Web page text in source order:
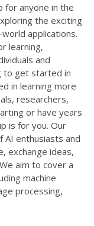
for anyone in the
the exciting
applications.
learning,
and
to get started in
in learning more
researchers,
or have years
is for you. Our
AI enthusiasts and
exchange ideas,
aim to cover a
machine
processing,